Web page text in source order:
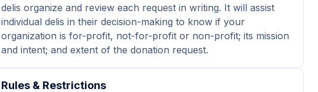
delis organize and review each request in writing. It will assist
individual delis in their decision-making to know if your
organization is for-profit, not-for-profit or non-profit; its mission
and intent; and extent of the donation request.
Rules & Restrictions